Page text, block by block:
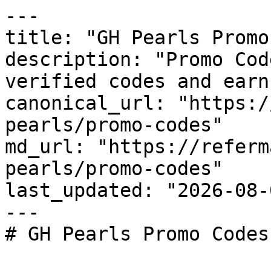
---
title: "GH Pearls Promo
description: "Promo
verified codes and
canonical_url:
pearls/promo-codes"
md_url: "https://
pearls/promo-codes"
last_updated: "2026-08-
---
# GH Pearls Promo Codes